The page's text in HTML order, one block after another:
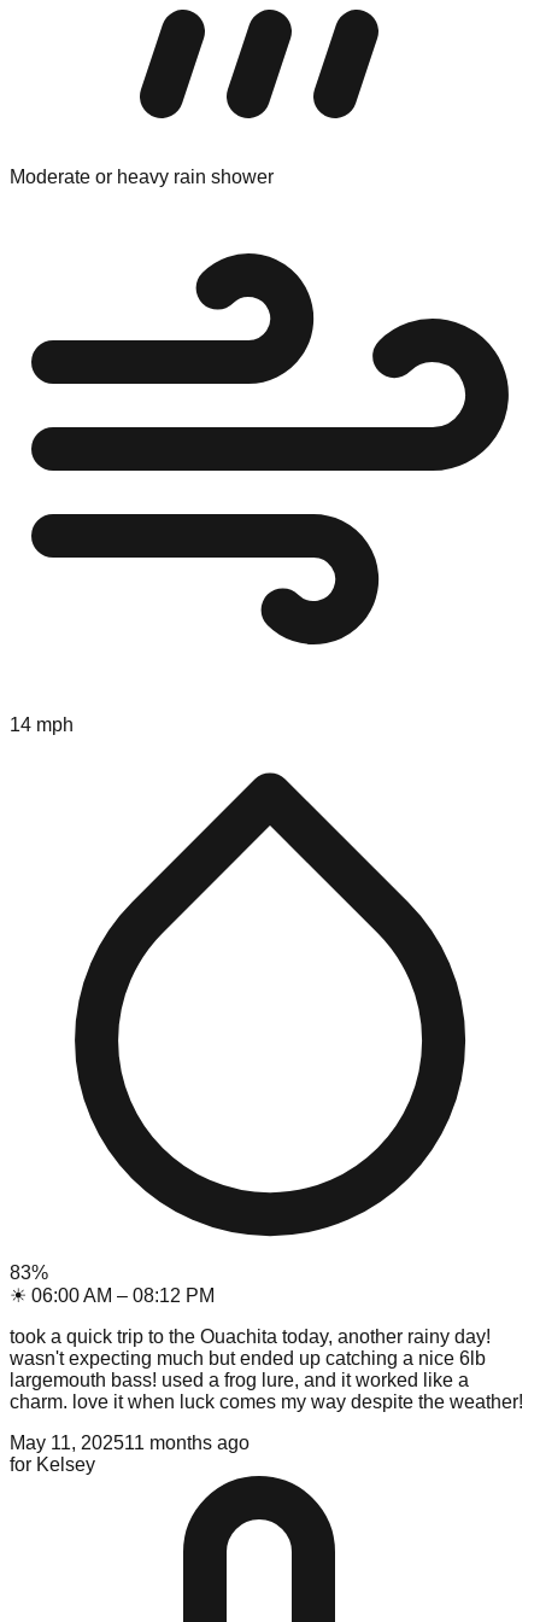
Moderate or heavy rain shower
14 mph
83%
☀ 06:00 AM – 08:12 PM
took a quick trip to the Ouachita today, another rainy day!
wasn't expecting much but ended up catching a nice 6lb
largemouth bass! used a frog lure, and it worked like a
charm. love it when luck comes my way despite the weather!
May 11, 202511 months ago
for Kelsey